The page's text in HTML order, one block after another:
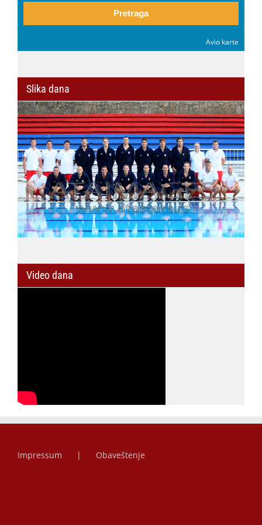
Pretraga
Avio karte
Slika dana
Video dana
Impressum Obaveštenje